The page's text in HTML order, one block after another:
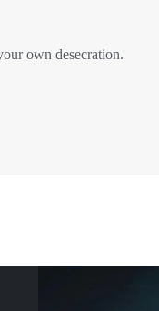
own desecration.